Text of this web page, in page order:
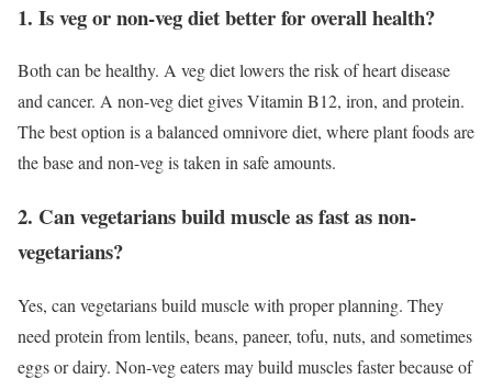
1. Is veg or non-veg diet better for overall health?
Both can be healthy. A veg diet lowers the risk of heart disease
and cancer. A non-veg diet gives Vitamin B12, iron, and protein.
The best option is a balanced omnivore diet, where plant foods are
the base and non-veg is taken in safe amounts.
2. Can vegetarians build muscle as fast as non-
vegetarians?
Yes, can vegetarians build muscle with proper planning. They
need protein from lentils, beans, paneer, tofu, nuts, and sometimes
eggs or dairy. Non-veg eaters may build muscles faster because of